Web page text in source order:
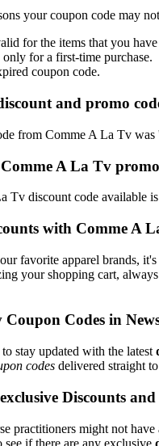
your coupon code may
for the items that you
for a first-time purchase.
coupon code.
and promo
from Comme A La Tv
A La Tv
Tv discount code
with Comme A
favorite apparel brands,
your shopping cart,
Codes in
stay updated with the latest
codes delivered straight
Discounts
practitioners might not have
see if there are any exclusive